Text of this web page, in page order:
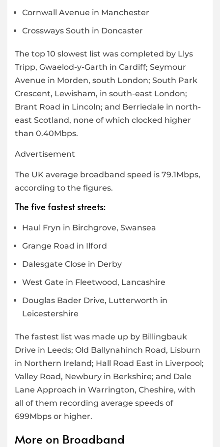
Cornwall Avenue in Manchester
Crossways South in Doncaster
The top 10 slowest list was completed by Llys
Tripp, Gwaelod-y-Garth in Cardiff; Seymour
Avenue in Morden, south London; South Park
Crescent, Lewisham, in south-east London;
Brant Road in Lincoln; and Berriedale in north-
east Scotland, none of which clocked higher
than 0.40Mbps.
Advertisement
The UK average broadband speed is 79.1Mbps,
according to the figures.
The five fastest streets:
Haul Fryn in Birchgrove, Swansea
Grange Road in Ilford
Dalesgate Close in Derby
West Gate in Fleetwood, Lancashire
Douglas Bader Drive, Lutterworth in
Leicestershire
The fastest list was made up by Billingbauk
Drive in Leeds; Old Ballynahinch Road, Lisburn
in Northern Ireland; Hall Road East in Liverpool;
Valley Road, Newbury in Berkshire; and Dale
Lane Approach in Warrington, Cheshire, with
all of them recording average speeds of
699Mbps or higher.
More on Broadband